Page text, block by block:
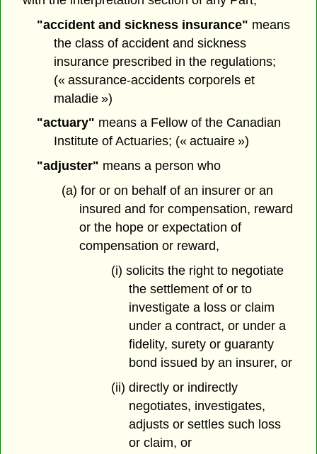
"accident and sickness insurance" means
the class of accident and sickness
insurance prescribed in the regulations;
(« assurance-accidents corporels et
maladie »)
"actuary" means a Fellow of the Canadian
Institute of Actuaries; (« actuaire »)
"adjuster" means a person who
(a) for or on behalf of an insurer or an
insured and for compensation, reward
or the hope or expectation of
compensation or reward,
(i) solicits the right to negotiate
the settlement of or to
investigate a loss or claim
under a contract, or under a
fidelity, surety or guaranty
bond issued by an insurer, or
(ii) directly or indirectly
negotiates, investigates,
adjusts or settles such loss
or claim, or